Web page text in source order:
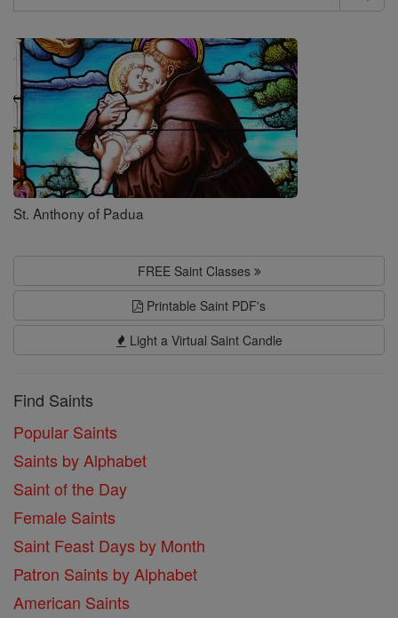
Search
Saints
St. Anthony of Padua
FREE Saint Classes
Printable Saint PDF's
Light a Virtual Saint Candle
Find Saints
Popular Saints
Saints by Alphabet
Saint of the Day
Female Saints
Saint Feast Days by Month
Patron Saints by Alphabet
American Saints